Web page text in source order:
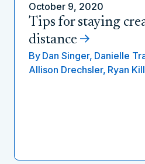
October 9, 2020
Tips for staying
distance
By Dan Singer, Danielle
Allison Drechsler, Ryan